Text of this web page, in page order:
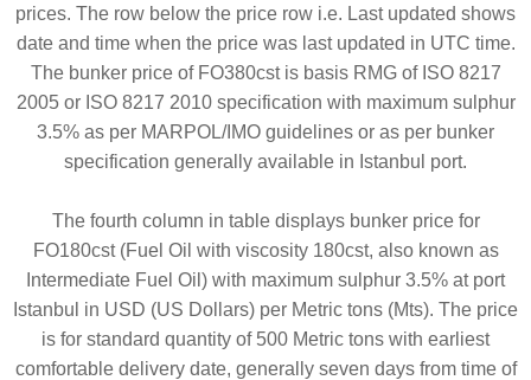
prices. The row below the price row i.e. Last updated shows
date and time when the price was last updated in UTC time.
The bunker price of FO380cst is basis RMG of ISO 8217
2005 or ISO 8217 2010 specification with maximum sulphur
3.5% as per MARPOL/IMO guidelines or as per bunker
specification generally available in Istanbul port.
The fourth column in table displays bunker price for
FO180cst (Fuel Oil with viscosity 180cst, also known as
Intermediate Fuel Oil) with maximum sulphur 3.5% at port
Istanbul in USD (US Dollars) per Metric tons (Mts). The price
is for standard quantity of 500 Metric tons with earliest
comfortable delivery date, generally seven days from time of